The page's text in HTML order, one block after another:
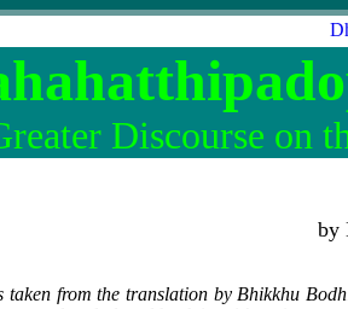
Discourse on
by
taken from the translation by Bhikkhu